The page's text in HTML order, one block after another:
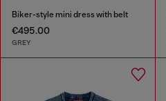
Biker-style mini dress with belt
€495.00
GREY